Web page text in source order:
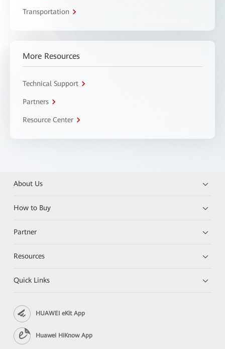
Transportation
More Resources
Technical Support
Partners
Resource Center
About Us
How to Buy
Partner
Resources
Quick Links
HUAWEI eKit App
Huawei HiKnow App